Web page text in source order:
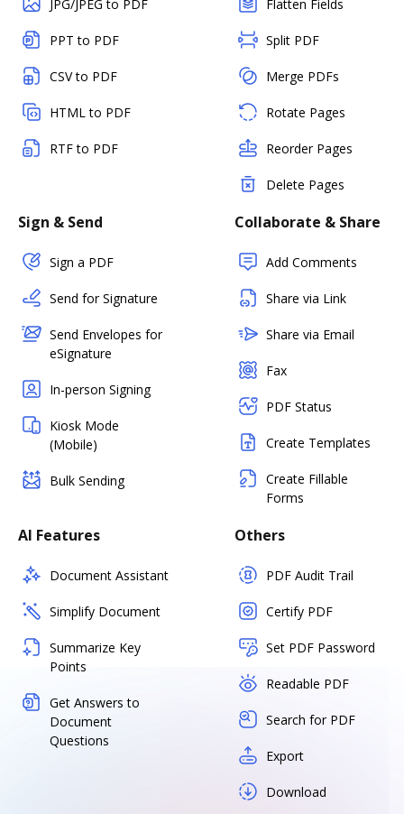
JPG/JPEG to PDF
PPT to PDF
CSV to PDF
HTML to PDF
RTF to PDF
Flatten Fields
Split PDF
Merge PDFs
Rotate Pages
Reorder Pages
Delete Pages
Sign & Send
Sign a PDF
Send for Signature
Send Envelopes for
eSignature
In-person Signing
Kiosk Mode
(Mobile)
Bulk Sending
Collaborate & Share
Add Comments
Share via Link
Share via Email
Fax
PDF Status
Create Templates
Create Fillable
Forms
AI Features
Document Assistant
Simplify Document
Summarize Key
Points
Get Answers to
Document
Questions
Others
PDF Audit Trail
Certify PDF
Set PDF Password
Readable PDF
Search for PDF
Export
Download